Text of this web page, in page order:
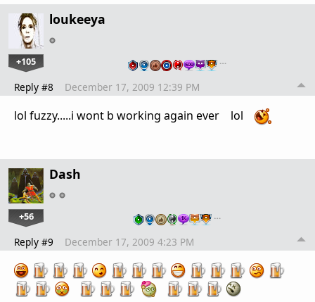
loukeeya
+105 …
Reply #8 December 17, 2009 12:39 PM
lol fuzzy.....i wont b working again ever lol
Dash
+56 …
Reply #9 December 17, 2009 4:23 PM